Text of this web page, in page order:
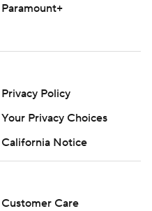
Paramount+
Privacy Policy
Your Privacy Choices
California Notice
Customer Care